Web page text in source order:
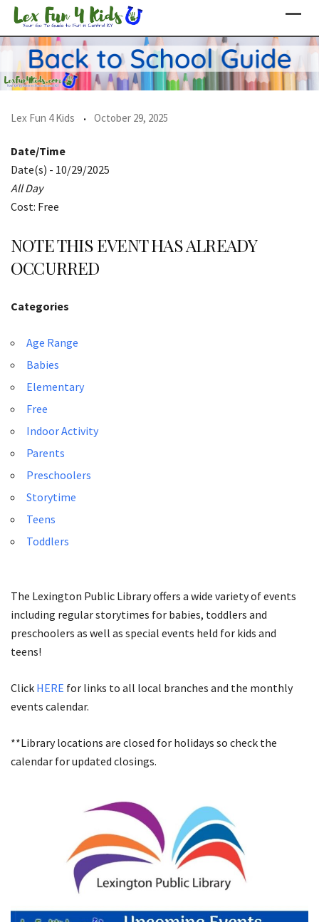
Skip
content
Lex Fun 4 Kids October 29, 2025
Date/Time
Date(s) - 10/29/2025
All Day
Cost: Free
NOTE THIS EVENT HAS ALREADY
OCCURRED
Categories
Age Range
Babies
Elementary
Free
Indoor Activity
Parents
Preschoolers
Storytime
Teens
Toddlers
The Lexington Public Library offers a wide variety of events
including regular storytimes for babies, toddlers and
preschoolers as well as special events held for kids and
teens!
Click HERE for links to all local branches and the monthly
events calendar.
**Library locations are closed for holidays so check the
calendar for updated closings.